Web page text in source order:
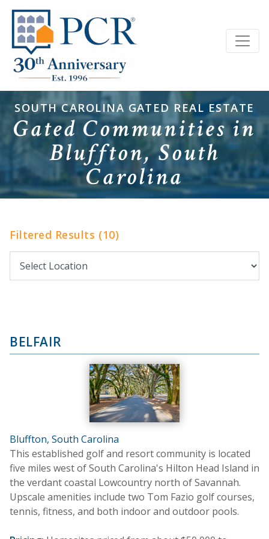
SOUTH CAROLINA GATED REAL ESTATE
Gated Communities in
Bluffton, South
Carolina
Filtered Results (10)
BELFAIR
Bluffton, South Carolina
This established golf and resort community is located
five miles west of South Carolina's Hilton Head Island in
the verdant coastal Lowcountry north of Savannah.
Upscale amenities include two Tom Fazio golf courses,
tennis, fitness, and both indoor and outdoor pools.